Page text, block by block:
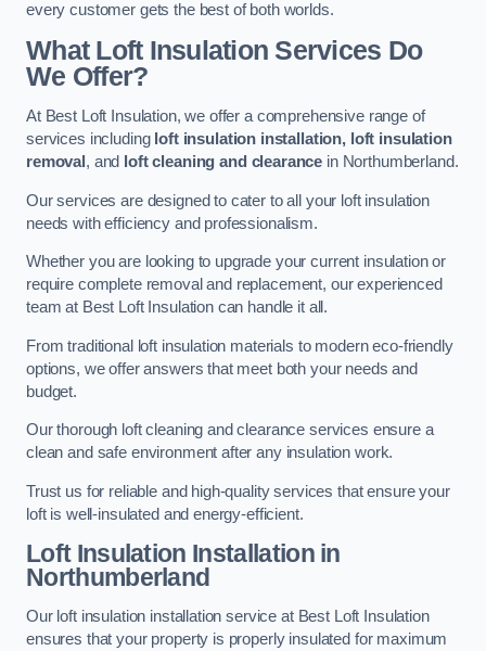
every customer gets the best of both worlds.
What Loft Insulation Services Do
We Offer?
At Best Loft Insulation, we offer a comprehensive range of
services including loft insulation installation, loft insulation
removal , and loft cleaning and clearance in Northumberland.
Our services are designed to cater to all your loft insulation
needs with efficiency and professionalism.
Whether you are looking to upgrade your current insulation or
require complete removal and replacement, our experienced
team at Best Loft Insulation can handle it all.
From traditional loft insulation materials to modern eco-friendly
options, we offer answers that meet both your needs and
budget.
Our thorough loft cleaning and clearance services ensure a
clean and safe environment after any insulation work.
Trust us for reliable and high-quality services that ensure your
loft is well-insulated and energy-efficient.
Loft Insulation Installation in
Northumberland
Our loft insulation installation service at Best Loft Insulation
ensures that your property is properly insulated for maximum